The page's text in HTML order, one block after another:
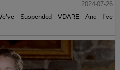
2024-07-26
Suspended VDARE And I’ve